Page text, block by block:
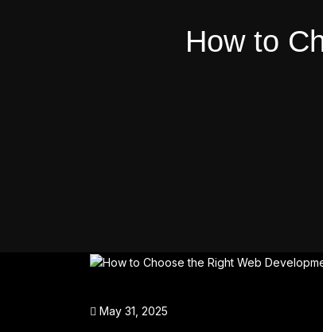
How to
May 31, 2025